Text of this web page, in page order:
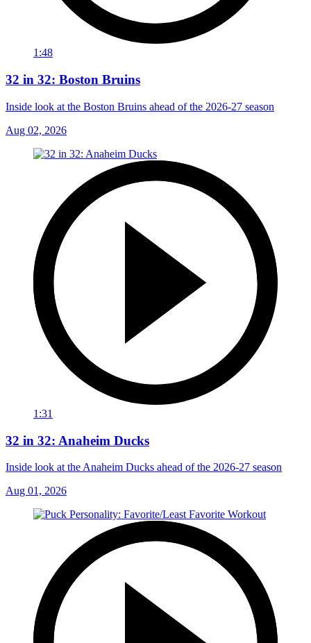
1:48
32 in 32: Boston Bruins
Inside look at the Boston Bruins ahead of the 2026-27 season
Aug 02, 2026
1:31
32 in 32: Anaheim Ducks
Inside look at the Anaheim Ducks ahead of the 2026-27 season
Aug 01, 2026